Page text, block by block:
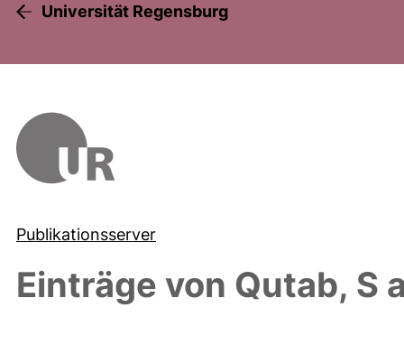
Universität Regensburg
Publikationsserver
Einträge von Qutab, S